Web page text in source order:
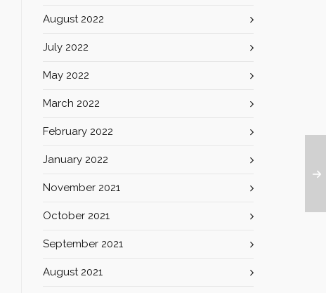
August 2022
July 2022
May 2022
March 2022
February 2022
January 2022
November 2021
October 2021
September 2021
August 2021